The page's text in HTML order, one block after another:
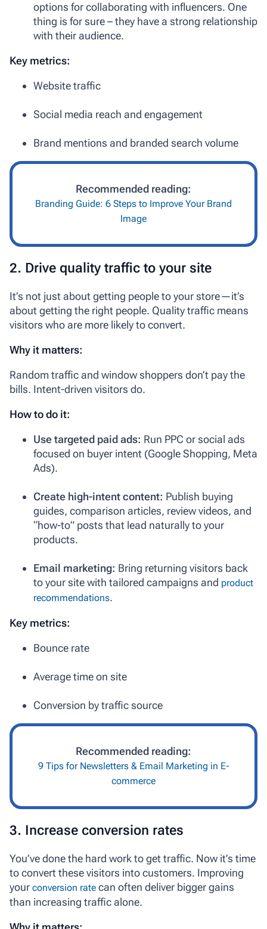
options for collaborating with influencers. One
thing is for sure – they have a strong relationship
with their audience.
Key metrics:
Website traffic
Social media reach and engagement
Brand mentions and branded search volume
Recommended reading:
Branding Guide: 6 Steps to Improve Your Brand
Image
2. Drive quality traffic to your site
It’s not just about getting people to your store—it’s
about getting the right people. Quality traffic means
visitors who are more likely to convert.
Why it matters:
Random traffic and window shoppers don’t pay the
bills. Intent-driven visitors do.
How to do it:
Use targeted paid ads: Run PPC or social ads
focused on buyer intent (Google Shopping, Meta
Ads).
Create high-intent content: Publish buying
guides, comparison articles, review videos, and
“how-to” posts that lead naturally to your
products.
Email marketing: Bring returning visitors back
to your site with tailored campaigns and product
recommendations.
Key metrics:
Bounce rate
Average time on site
Conversion by traffic source
Recommended reading:
9 Tips for Newsletters & Email Marketing in E-
commerce
3. Increase conversion rates
You’ve done the hard work to get traffic. Now it’s time
to convert these visitors into customers. Improving
your conversion rate can often deliver bigger gains
than increasing traffic alone.